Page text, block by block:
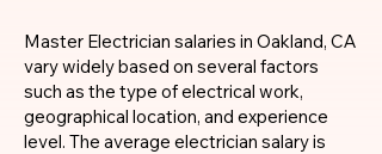
Master Electrician salaries in Oakland, CA
vary widely based on several factors
such as the type of electrical work,
geographical location, and experience
level. The average electrician salary is